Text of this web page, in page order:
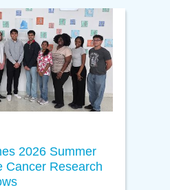
2026 Summer
Cancer Research